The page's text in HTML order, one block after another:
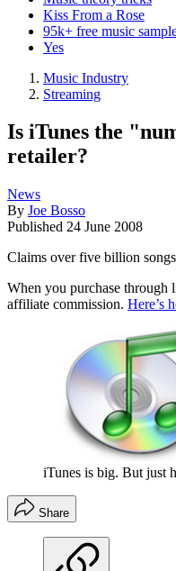
Kiss From a Rose
95k+ free music
Yes
Music Industry
Streaming
Is iTunes the
retailer?
News
By Joe Bosso
Published 24 June 2008
Claims over five billion
When you purchase through
affiliate commission. Here’s
iTunes is big. But just
Share